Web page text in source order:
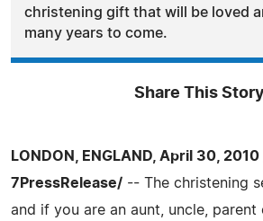
christening gift that will be loved
many years to come.
Share This
LONDON, ENGLAND, April 30,
7PressRelease/ -- The christening
and if you are an aunt, uncle,